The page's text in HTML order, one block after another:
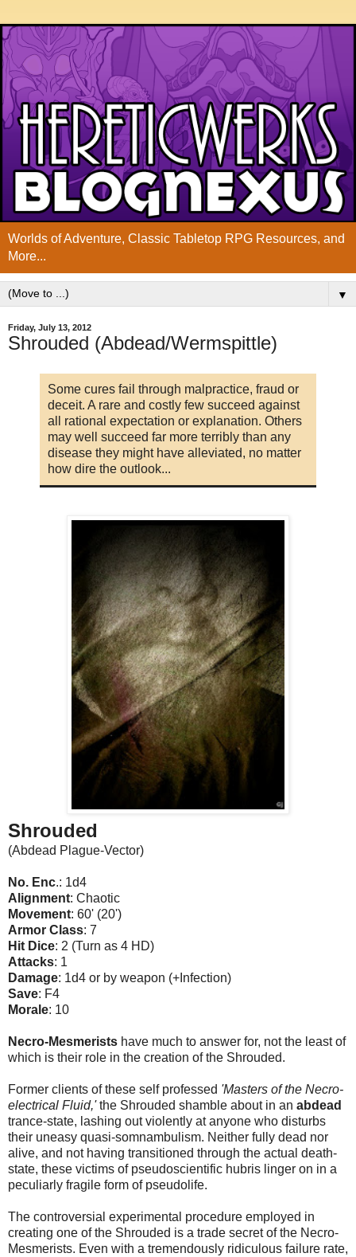
Worlds of Adventure, Classic Tabletop RPG Resources, and
More...
▼
Friday, July 13, 2012
Shrouded (Abdead/Wermspittle)
Some cures fail through malpractice, fraud or
deceit. A rare and costly few succeed against
all rational expectation or explanation. Others
may well succeed far more terribly than any
disease they might have alleviated, no matter
how dire the outlook...
Shrouded
(Abdead Plague-Vector)
No. Enc.: 1d4
Alignment: Chaotic
Movement: 60' (20')
Armor Class: 7
Hit Dice: 2 (Turn as 4 HD)
Attacks: 1
Damage: 1d4 or by weapon (+Infection)
Save: F4
Morale: 10
Necro-Mesmerists have much to answer for, not the least of
which is their role in the creation of the Shrouded.
Former clients of these self professed 'Masters of the Necro-
electrical Fluid,' the Shrouded shamble about in an abdead
trance-state, lashing out violently at anyone who disturbs
their uneasy quasi-somnambulism. Neither fully dead nor
alive, and not having transitioned through the actual death-
state, these victims of pseudoscientific hubris linger on in a
peculiarly fragile form of pseudolife.
The controversial experimental procedure employed in
creating one of the Shrouded is a trade secret of the Necro-
Mesmerists. Even with a tremendously ridiculous failure rate,